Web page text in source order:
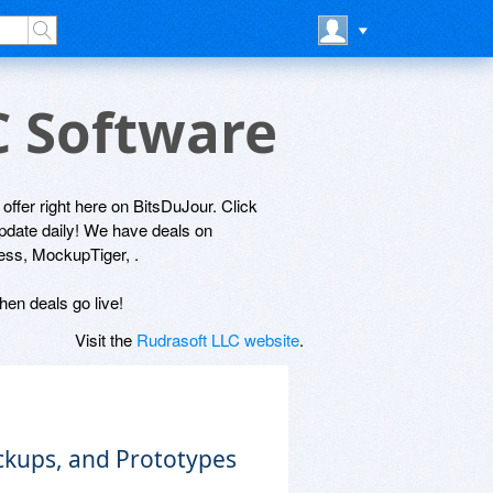
Software
right here on BitsDuJour. Click
daily! We have deals on
MockupTiger, .
deals go live!
Visit the Rudrasoft LLC website.
and Prototypes